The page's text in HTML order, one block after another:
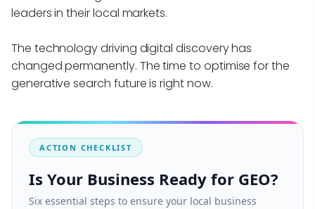
leaders in their local markets.
The technology driving digital discovery has
changed permanently. The time to optimise for the
generative search future is right now.
ACTION CHECKLIST
Is Your Business Ready for GEO?
Six essential steps to ensure your local business